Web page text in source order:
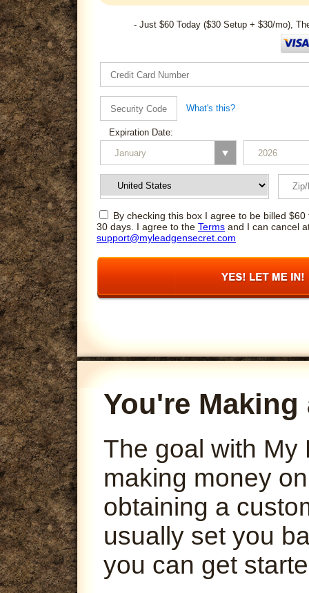
- Just $60 Today ($30 Setup + $30/mo),
What's this?
Expiration Date:
By checking this box I agree to be billed
30 days. I agree to the Terms and I can cancel
support@myleadgensecret.com
You're
The goal with My
making money
obtaining a
usually set you
you can get